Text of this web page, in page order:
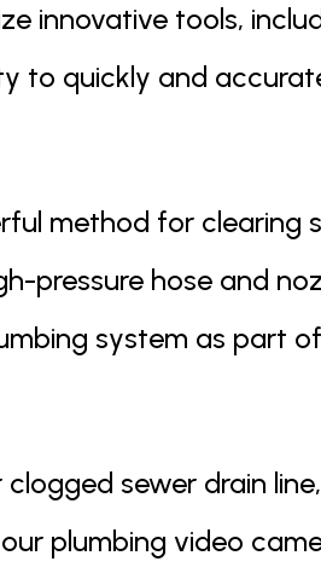
innovative tools,
to quickly and
method for clearing
pressure hose and
system as part
sewer drain
plumbing video